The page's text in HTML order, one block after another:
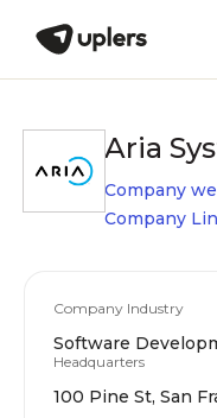
Aria
Company
Company
Company Industry
Software
Headquarters
100 Pine St, San